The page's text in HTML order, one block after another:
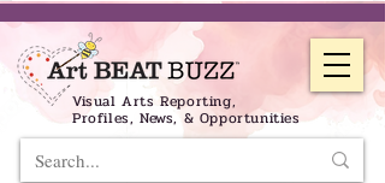
Visual Arts Reporting,
Profiles, News, & Opportunities